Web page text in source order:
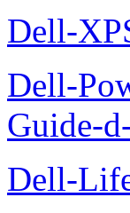
Dell-
Dell-
Guide-
Dell-